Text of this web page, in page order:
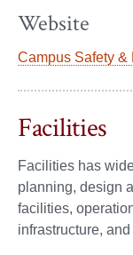
Website
Campus Safety &
Facilities
Facilities has
planning, design
facilities,
infrastructure,